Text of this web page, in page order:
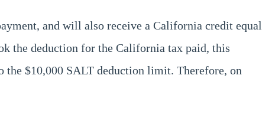
and will also receive a California credit equal
the deduction for the California tax paid, this
the $10,000 SALT deduction limit. Therefore, on